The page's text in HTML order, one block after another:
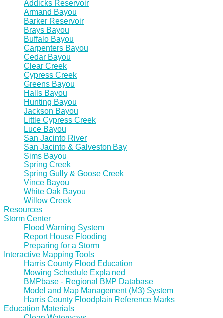
Addicks Reservoir
Armand Bayou
Barker Reservoir
Brays Bayou
Buffalo Bayou
Carpenters Bayou
Cedar Bayou
Clear Creek
Cypress Creek
Greens Bayou
Halls Bayou
Hunting Bayou
Jackson Bayou
Little Cypress Creek
Luce Bayou
San Jacinto River
San Jacinto & Galveston Bay
Sims Bayou
Spring Creek
Spring Gully & Goose Creek
Vince Bayou
White Oak Bayou
Willow Creek
Resources
Storm Center
Flood Warning System
Report House Flooding
Preparing for a Storm
Interactive Mapping Tools
Harris County Flood Education
Mowing Schedule Explained
BMPbase - Regional BMP Database
Model and Map Management (M3) System
Harris County Floodplain Reference Marks
Education Materials